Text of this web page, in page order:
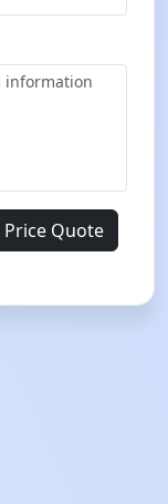
Price Quote